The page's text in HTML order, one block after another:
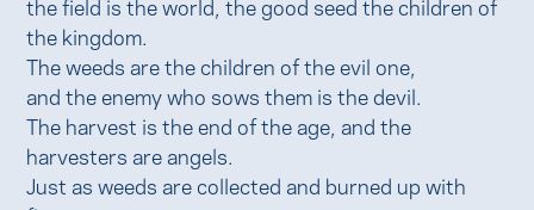
the kingdom.
The weeds are the children of the evil one,
and the enemy who sows them is the devil.
The harvest is the end of the age, and the
harvesters are angels.
Just as weeds are collected and burned up with